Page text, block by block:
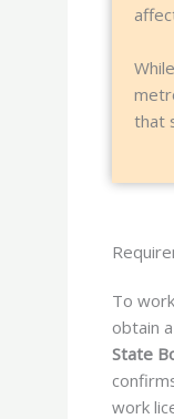
that
To
obtain a
State
work